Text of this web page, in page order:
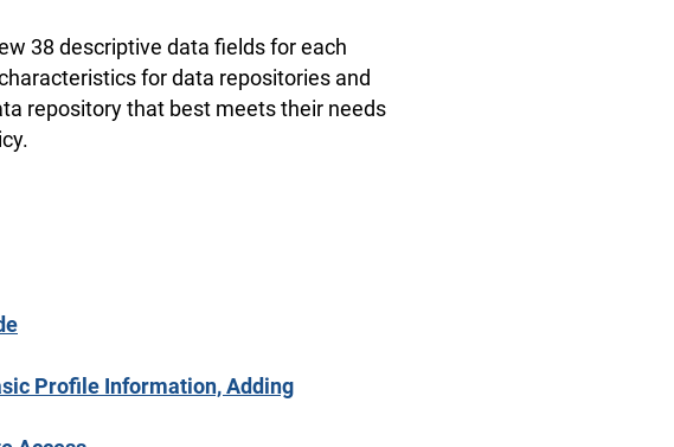
38 descriptive data fields for each
for data repositories and
repository that best meets their needs
Profile Information, Adding